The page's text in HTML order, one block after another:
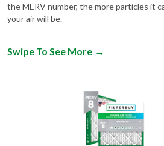
the MERV number, the more particles it
your air will be.
Swipe To See More →